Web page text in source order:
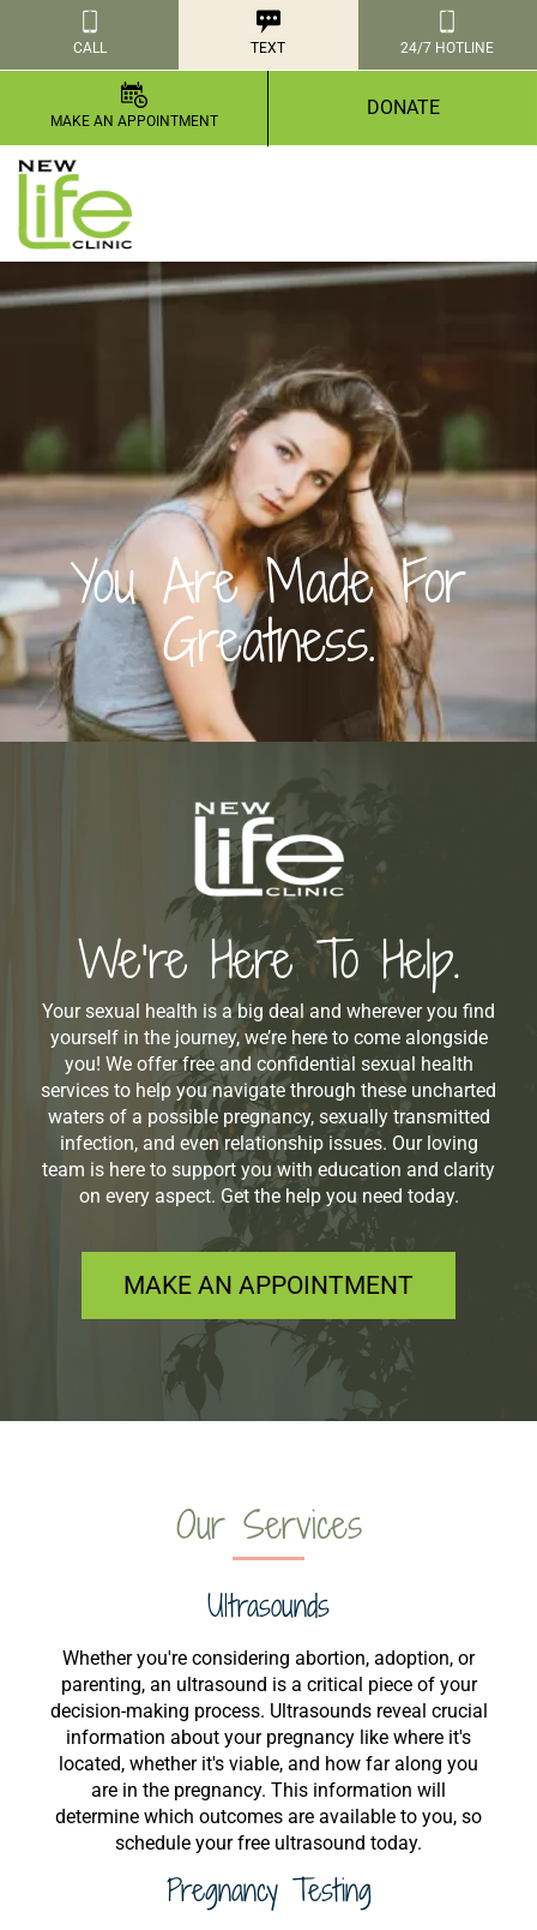
CALL TEXT 24/7 HOTLINE
MAKE AN APPOINTMENT
DONATE
You Are Made For
Greatness.
We’re Here To Help.
Your sexual health is a big deal and wherever you find
yourself in the journey, we’re here to come alongside
you! We offer free and confidential sexual health
services to help you navigate through these uncharted
waters of a possible pregnancy, sexually transmitted
infection, and even relationship issues. Our loving
team is here to support you with education and clarity
on every aspect. Get the help you need today.
MAKE AN APPOINTMENT
Our Services
Ultrasounds
Whether you're considering abortion, adoption, or
parenting, an ultrasound is a critical piece of your
decision-making process. Ultrasounds reveal crucial
information about your pregnancy like where it's
located, whether it's viable, and how far along you
are in the pregnancy. This information will
determine which outcomes are available to you, so
schedule your free ultrasound today.
Pregnancy Testing